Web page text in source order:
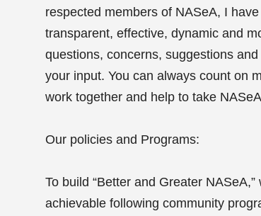
respected members of NASeA, I
transparent, effective, dynamic and
questions, concerns, suggestions
your input. You can always count on
work together and help to take
Our policies and Programs:
To build “Better and Greater
achievable following community